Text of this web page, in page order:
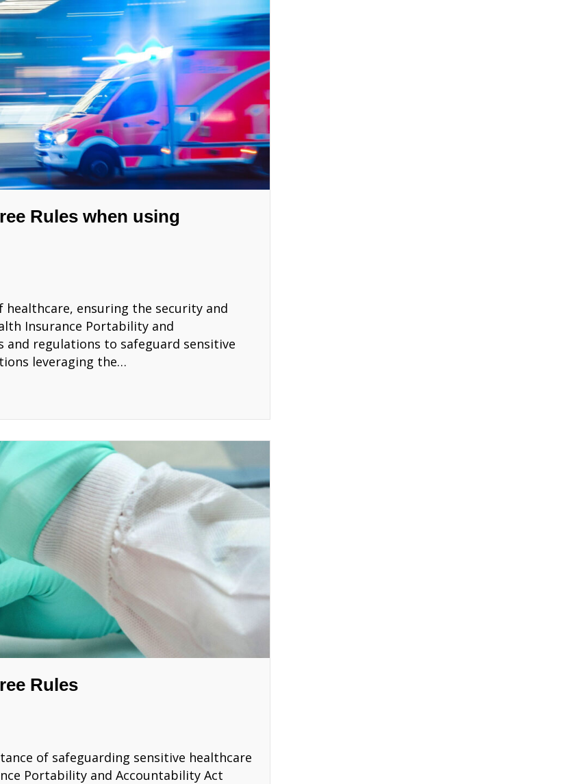
Rules when using
ensuring the security and
Insurance Portability and
and regulations to safeguard sensitive
leveraging the…
Rules
of safeguarding sensitive healthcare
Portability and Accountability Act